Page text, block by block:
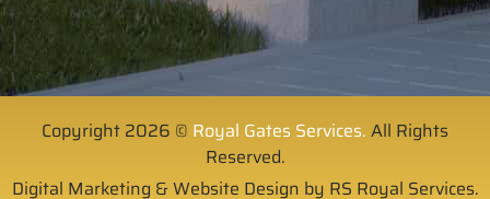
Copyright 2026 © Royal Gates Services. All Rights
Reserved.
Digital Marketing & Website Design by RS Royal Services.